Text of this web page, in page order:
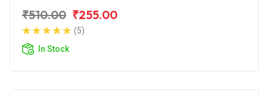
₹510.00 ₹255.00
(5)
In Stock